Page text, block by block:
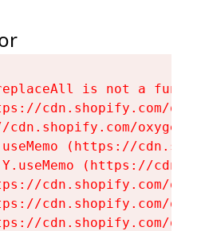
is not a
cdn.shopify.com/
cdn.shopify.com/
(https://
(https://
cdn.shopify.com/
cdn.shopify.com/
cdn.shopify.com/